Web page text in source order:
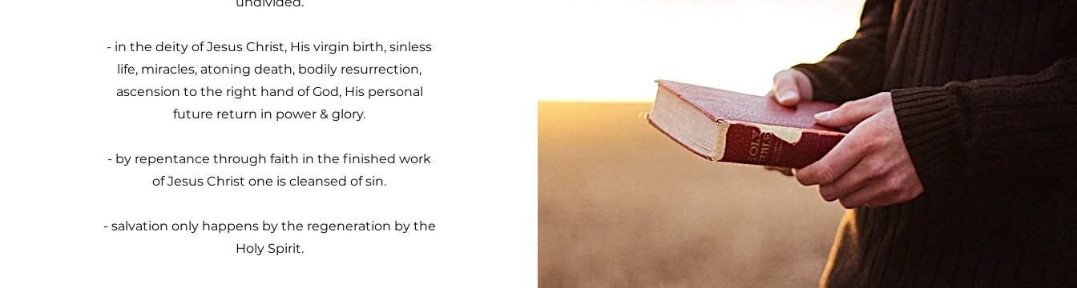
- in the deity of Jesus Christ, His virgin birth, sinless
life, miracles, atoning death, bodily resurrection,
ascension to the right hand of God, His personal
future return in power & glory.
- by repentance through faith in the finished work
of Jesus Christ one is cleansed of sin.
- salvation only happens by the regeneration by the
Holy Spirit.